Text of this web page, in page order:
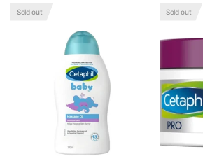
Sold out Sold out